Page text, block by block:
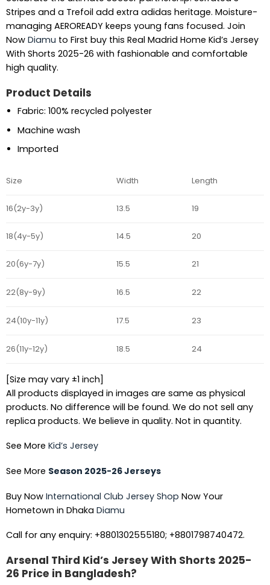
Stripes and a Trefoil add extra adidas heritage. Moisture-
managing AEROREADY keeps young fans focused. Join
Now Diamu to First buy this Real Madrid Home Kid’s Jersey
With Shorts 2025-26 with fashionable and comfortable
high quality.
Product Details
Fabric: 100% recycled polyester
Machine wash
Imported
Size Width Length
16(2y-3y) 13.5 19
18(4y-5y) 14.5 20
20(6y-7y) 15.5 21
22(8y-9y) 16.5 22
24(10y-11y) 17.5 23
26(11y-12y) 18.5 24
[Size may vary ±1 inch]
All products displayed in images are same as physical
products. No difference will be found. We do not sell any
replica products. We believe in quality. Not in quantity.
See More Kid’s Jersey
See More Season 2025-26 Jerseys
Buy Now International Club Jersey Shop Now Your
Hometown in Dhaka Diamu
Call for any enquiry: +8801302555180; +8801798740472.
Arsenal Third Kid’s Jersey With Shorts 2025-
26 Price in Bangladesh?